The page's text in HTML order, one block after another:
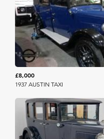
£8,000
1937 AUSTIN TAXI